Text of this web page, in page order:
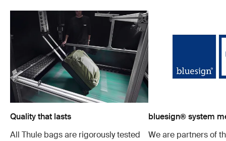
Quality that lasts
All Thule bags are rigorously tested
bluesign® system
We are partners of